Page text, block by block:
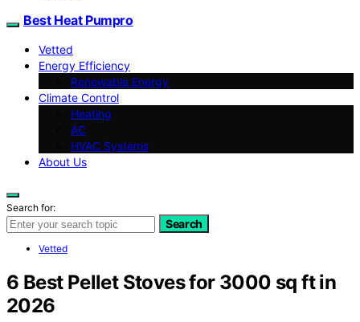
Best Heat Pumpro
Vetted
Energy Efficiency
Renewable Energy
Climate Control
Heating
AC
HVAC Systems
About Us
Search for:
Search
Vetted
6 Best Pellet Stoves for 3000 sq ft in
2026